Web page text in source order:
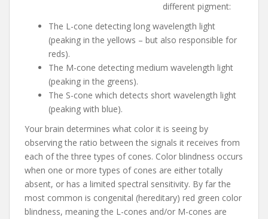
different pigment:
The L-cone detecting long wavelength light
(peaking in the yellows – but also responsible for
reds).
The M-cone detecting medium wavelength light
(peaking in the greens).
The S-cone which detects short wavelength light
(peaking with blue).
Your brain determines what color it is seeing by
observing the ratio between the signals it receives from
each of the three types of cones. Color blindness occurs
when one or more types of cones are either totally
absent, or has a limited spectral sensitivity. By far the
most common is congenital (hereditary) red green color
blindness, meaning the L-cones and/or M-cones are